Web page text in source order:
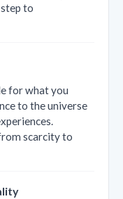
to
for what you
to the universe
scarcity to